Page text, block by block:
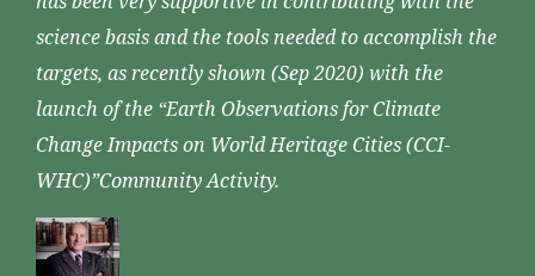
science basis and the tools needed to accomplish the
targets, as recently shown (Sep 2020) with the
launch of the “Earth Observations for Climate
Change Impacts on World Heritage Cities (CCI-
WHC)”Community Activity.